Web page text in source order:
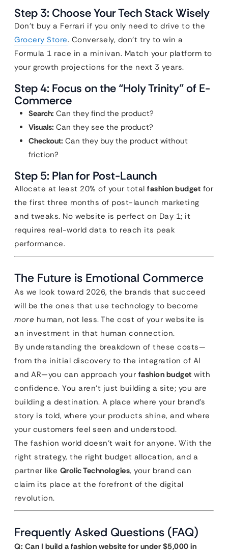
Step 3: Choose Your Tech Stack Wisely
Don’t buy a Ferrari if you only need to drive to the
Grocery Store. Conversely, don’t try to win a
Formula 1 race in a minivan. Match your platform to
your growth projections for the next 3 years.
Step 4: Focus on the “Holy Trinity” of E-
Commerce
Search: Can they find the product?
Visuals: Can they see the product?
Checkout: Can they buy the product without
friction?
Step 5: Plan for Post-Launch
Allocate at least 20% of your total fashion budget for
the first three months of post-launch marketing
and tweaks. No website is perfect on Day 1; it
requires real-world data to reach its peak
performance.
The Future is Emotional Commerce
As we look toward 2026, the brands that succeed
will be the ones that use technology to become
more human, not less. The cost of your website is
an investment in that human connection.
By understanding the breakdown of these costs—
from the initial discovery to the integration of AI
and AR—you can approach your fashion budget with
confidence. You aren’t just building a site; you are
building a destination. A place where your brand’s
story is told, where your products shine, and where
your customers feel seen and understood.
The fashion world doesn’t wait for anyone. With the
right strategy, the right budget allocation, and a
partner like Qrolic Technologies, your brand can
claim its place at the forefront of the digital
revolution.
Frequently Asked Questions (FAQ)
Q: Can I build a fashion website for under $5,000 in